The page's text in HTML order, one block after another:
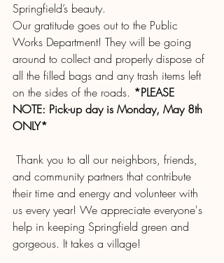
Springfield’s beauty.
Our gratitude goes out to the Public
Works Department! They will be going
around to collect and properly dispose of
all the filled bags and any trash items left
on the sides of the roads. *PLEASE
NOTE: Pick-up day is Monday, May 8th
ONLY*
and community partners that contribute
their time and energy and volunteer with
us every year! We appreciate everyone's
help in keeping Springfield green and
gorgeous. It takes a village!